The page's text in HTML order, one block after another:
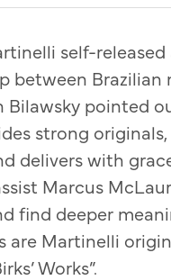
self-
between Brazilian
Bilawsky pointed
strong
delivers with
Marcus
find deeper
Martinelli
Works”.